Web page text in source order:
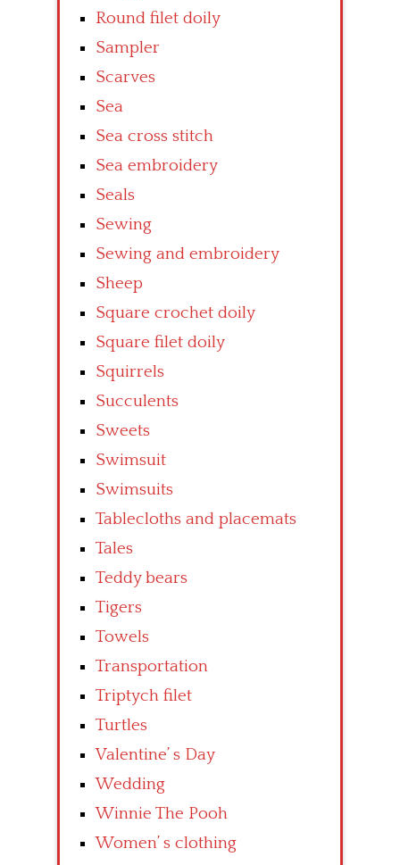
Round filet doily
Sampler
Scarves
Sea
Sea cross stitch
Sea embroidery
Seals
Sewing
Sewing and embroidery
Sheep
Square crochet doily
Square filet doily
Squirrels
Succulents
Sweets
Swimsuit
Swimsuits
Tablecloths and placemats
Tales
Teddy bears
Tigers
Towels
Transportation
Triptych filet
Turtles
Valentine’ s Day
Wedding
Winnie The Pooh
Women’ s clothing